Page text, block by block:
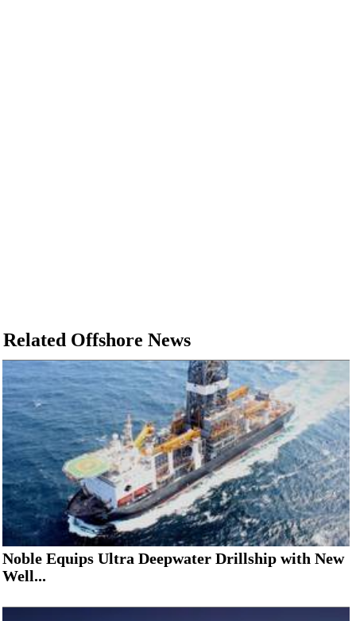
Related Offshore News
Noble Equips Ultra Deepwater Drillship with New
Well...